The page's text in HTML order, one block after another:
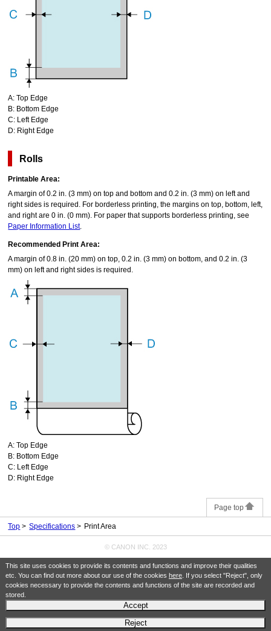
This site uses cookies to provide its contents and functions and improve their qualities
etc. You can find out more about our use of the cookies here. If you select "Reject", only
cookies necessary to provide the contents and functions of the site are recorded and
stored.
Accept
Reject
A:Top Edge
B: Bottom Edge
C: Left Edge
D: Right Edge
Rolls
Printable Area:
A margin of 0.2 in. (3 mm) on top and bottom and 0.2 in. (3 mm) on left and
right sides is required. For borderless printing, the margins on top, bottom, left,
and right are 0 in. (0 mm). For paper that supports borderless printing, see
Paper Information List.
Recommended Print Area:
A margin of 0.8 in. (20 mm) on top, 0.2 in. (3 mm) on bottom, and 0.2 in. (3
mm) on left and right sides is required.
A:Top Edge
B: Bottom Edge
C: Left Edge
D: Right Edge
Page top
Top Specifications Print Area
© CANON INC. 2023